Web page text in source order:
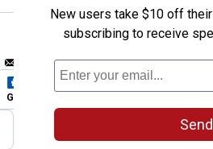
Email Us Submit Feedback
Gift Cards
Automotive Service
New users take $10 off
subscribing to receive